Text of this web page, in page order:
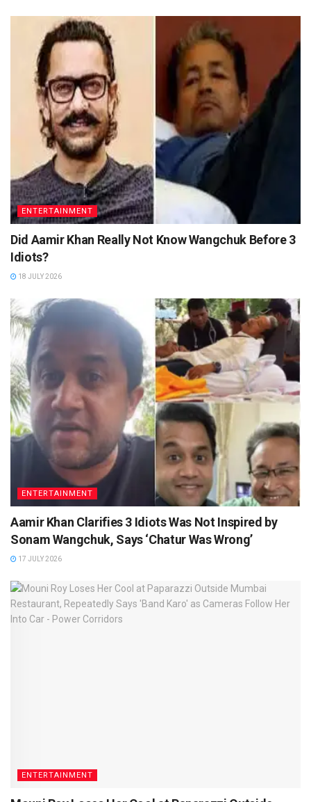
ENTERTAINMENT
Did Aamir Khan Really Not Know Wangchuk Before 3
Idiots?
18 JULY 2026
ENTERTAINMENT
Aamir Khan Clarifies 3 Idiots Was Not Inspired by
Sonam Wangchuk, Says ‘Chatur Was Wrong’
17 JULY 2026
ENTERTAINMENT